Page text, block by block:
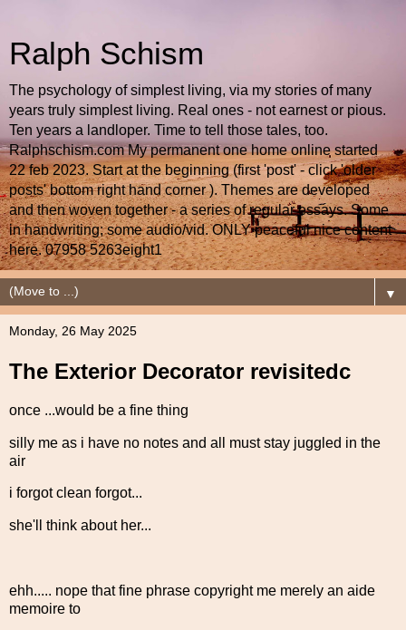
Ralph Schism
The psychology of simplest living, via my stories of many
years truly simplest living. Real ones - not earnest or pious.
Ten years a landloper. Time to tell those tales, too.
Ralphschism.com My permanent one home online started
22 feb 2023. Start at the beginning (first 'post' - click 'older
posts' bottom right hand corner ). Themes are developed
and then woven together - a series of regular essays. Some
in handwriting; some audio/vid. ONLY peaceful nice content
here. 07958 5263eight1
▼
Monday, 26 May 2025
The Exterior Decorator revisitedc
once ...would be a fine thing
silly me as i have no notes and all must stay juggled in the
air
i forgot clean forgot...
she'll think about her...
ehh..... nope that fine phrase copyright me merely an aide
memoire to